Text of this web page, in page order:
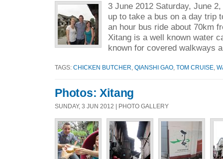
3 June 2012 Saturday, June
up to take a bus on a day trip
an hour bus ride about 70km
Xitang is a well known water
known for covered walkways
TAGS: CHICKEN BUTCHER QIANSHI GAO TOM CRUISE
Photos: Xitang
SUNDAY, 3 JUN 2012 | PHOTO GALLERY